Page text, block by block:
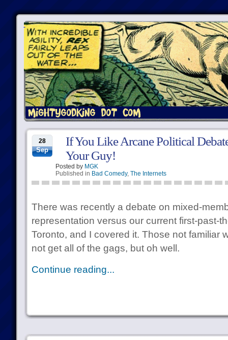
28
Sep
If You Like Arcane Political
Your Guy!
Posted by MGK
Published in Bad Comedy, The Internets
There was recently a debate on mixed-
representation versus our current first-past-
Toronto, and I covered it. Those not familiar
not get all of the gags, but oh well.
Continue reading...